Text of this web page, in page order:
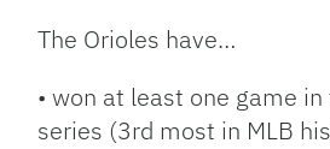
The Orioles have…
• won at least one game
series (3rd most in MLB